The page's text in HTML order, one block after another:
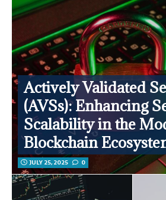
Actively Validated
(AVSs): Enhancing
Scalability in the
Blockchain
JULY 25, 2025 0